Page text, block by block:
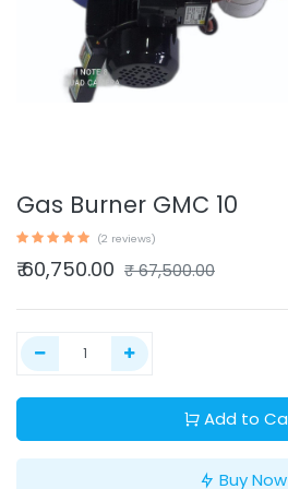
Gas Burner GMC 10
(2 reviews)
₹60,750.00 ₹67,500.00
Add to
Buy Now